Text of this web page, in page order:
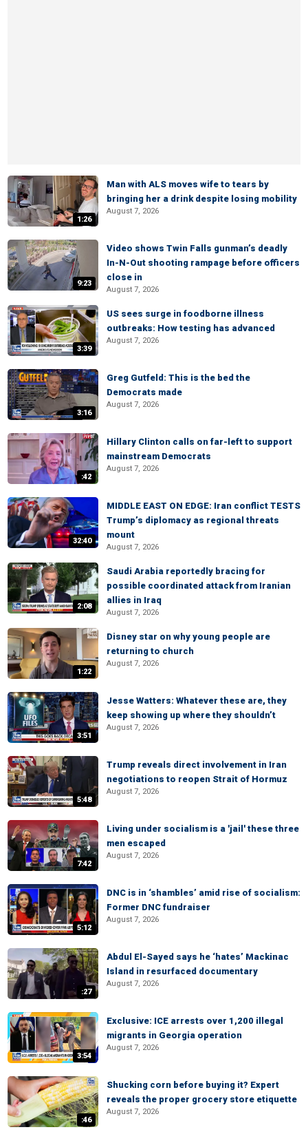
1:26
Man with ALS moves wife to tears by
bringing her a drink despite losing mobility
August 7, 2026
9:23
Video shows Twin Falls gunman’s deadly
In-N-Out shooting rampage before officers
close in
August 7, 2026
3:39
US sees surge in foodborne illness
outbreaks: How testing has advanced
August 7, 2026
3:16
Greg Gutfeld: This is the bed the
Democrats made
August 7, 2026
:42
Hillary Clinton calls on far-left to support
mainstream Democrats
August 7, 2026
32:40
MIDDLE EAST ON EDGE: Iran conflict TESTS
Trump’s diplomacy as regional threats
mount
August 7, 2026
2:08
Saudi Arabia reportedly bracing for
possible coordinated attack from Iranian
allies in Iraq
August 7, 2026
1:22
Disney star on why young people are
returning to church
August 7, 2026
3:51
Jesse Watters: Whatever these are, they
keep showing up where they shouldn’t
August 7, 2026
5:48
Trump reveals direct involvement in Iran
negotiations to reopen Strait of Hormuz
August 7, 2026
7:42
Living under socialism is a 'jail' these three
men escaped
August 7, 2026
5:12
DNC is in ‘shambles’ amid rise of socialism:
Former DNC fundraiser
August 7, 2026
:27
Abdul El-Sayed says he ‘hates’ Mackinac
Island in resurfaced documentary
August 7, 2026
3:54
Exclusive: ICE arrests over 1,200 illegal
migrants in Georgia operation
August 7, 2026
:46
Shucking corn before buying it? Expert
reveals the proper grocery store etiquette
August 7, 2026